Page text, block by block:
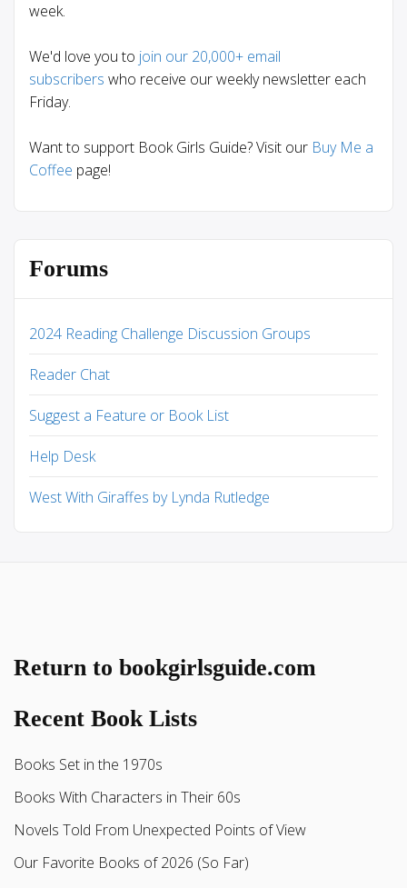
week.
We'd love you to join our 20,000+ email
subscribers who receive our weekly newsletter each
Friday.
Want to support Book Girls Guide? Visit our Buy Me a
Coffee page!
Forums
2024 Reading Challenge Discussion Groups
Reader Chat
Suggest a Feature or Book List
Help Desk
West With Giraffes by Lynda Rutledge
Return to bookgirlsguide.com
Recent Book Lists
Books Set in the 1970s
Books With Characters in Their 60s
Novels Told From Unexpected Points of View
Our Favorite Books of 2026 (So Far)